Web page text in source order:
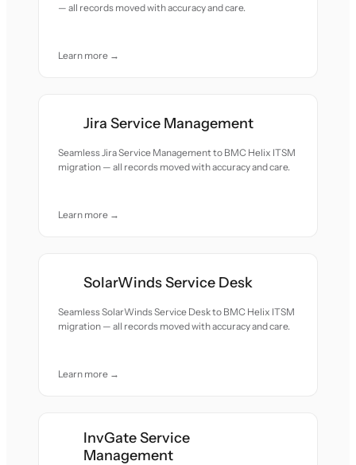
— all records moved with accuracy and care.
Learn more →
Jira Service Management
Seamless Jira Service Management to BMC Helix ITSM
migration — all records moved with accuracy and care.
Learn more →
SolarWinds Service Desk
Seamless SolarWinds Service Desk to BMC Helix ITSM
migration — all records moved with accuracy and care.
Learn more →
InvGate Service
Management